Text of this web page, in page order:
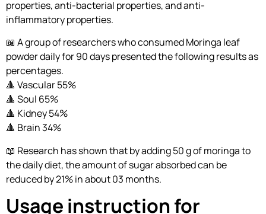
properties, anti-bacterial properties, and anti-
inflammatory properties.
📖 A group of researchers who consumed Moringa leaf
powder daily for 90 days presented the following results as
percentages.
🔺 Vascular 55%
🔺 Soul 65%
🔺 Kidney 54%
🔺 Brain 34%
📖 Research has shown that by adding 50 g of moringa to
the daily diet, the amount of sugar absorbed can be
reduced by 21% in about 03 months.
Usage instruction for